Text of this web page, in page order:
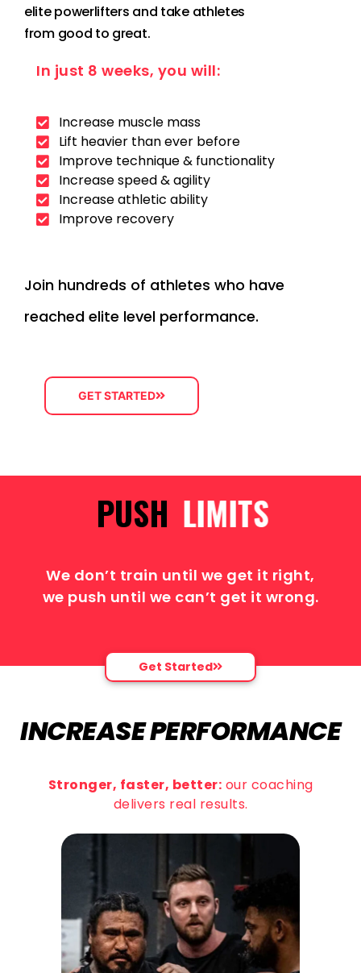
elite powerlifters and take athletes
from good to great.
In just 8 weeks, you will:
Increase muscle mass
Lift heavier than ever before
Improve technique & functionality
Increase speed & agility
Increase athletic ability
Improve recovery
Join hundreds of athletes who have
reached elite level performance.
GET STARTED
PUSH LIMITS
We don’t train until we get it right,
we push until we can’t get it wrong.
Get Started
INCREASE PERFORMANCE
Stronger, faster, better: our coaching
delivers real results.